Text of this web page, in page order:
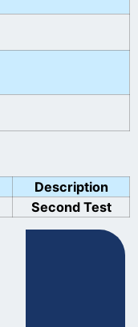
Description
Second Test